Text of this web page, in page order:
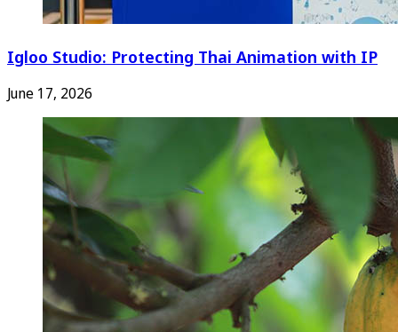
Igloo Studio: Protecting Thai Animation with IP
June 17, 2026